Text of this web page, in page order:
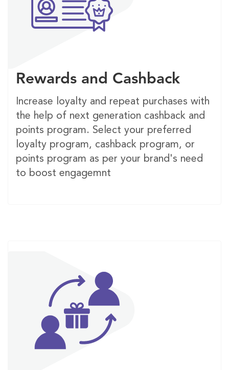
Rewards and Cashback
Increase loyalty and repeat purchases with
the help of next generation cashback and
points program. Select your preferred
loyalty program, cashback program, or
points program as per your brand's need
to boost engagemnt